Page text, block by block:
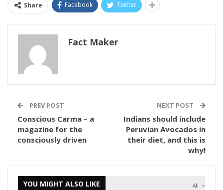
Share Facebook Twitter
Fact Maker
PREV POST
Conscious Carma – a
magazine for the
consciously driven
NEXT POST
Indians should include
Peruvian Avocados in
their diet, and this is
why!
All
YOU MIGHT ALSO LIKE